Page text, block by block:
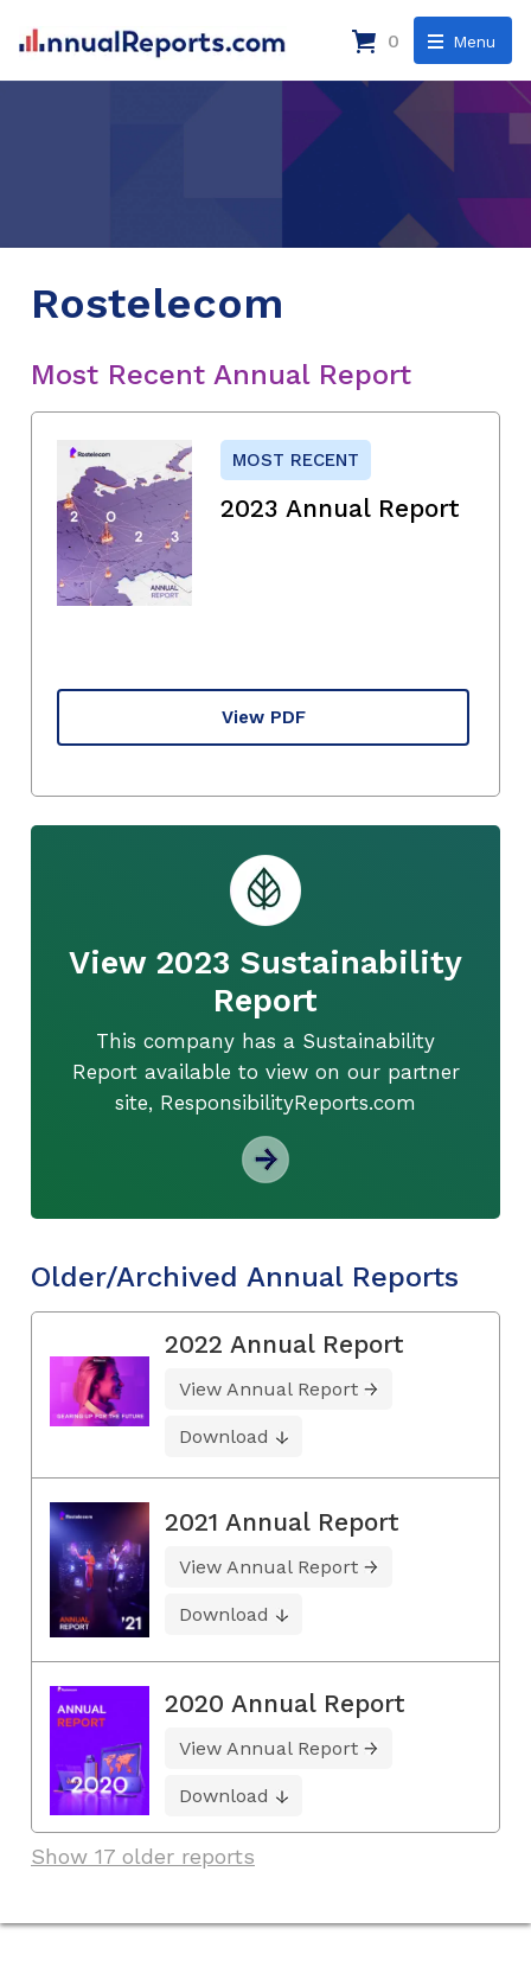
Menu
0
Rostelecom
Most Recent Annual Report
MOST RECENT
2023 Annual Report
View PDF
View 2023 Sustainability
Report
This company has a Sustainability
Report available to view on our partner
site, ResponsibilityReports.com
Older/Archived Annual Reports
2022 Annual Report
View Annual Report
Download
2021 Annual Report
View Annual Report
Download
2020 Annual Report
View Annual Report
Download
Show 17 older reports